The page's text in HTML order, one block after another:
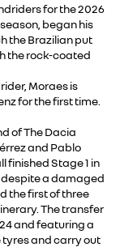
for the 2026
began his
the Brazilian put
the rock-coated
Moraes is
for the first time.
of The Dacia
and Pablo
finished Stage 1 in
despite a damaged
the first of three
The transfer
and featuring a
and carry out